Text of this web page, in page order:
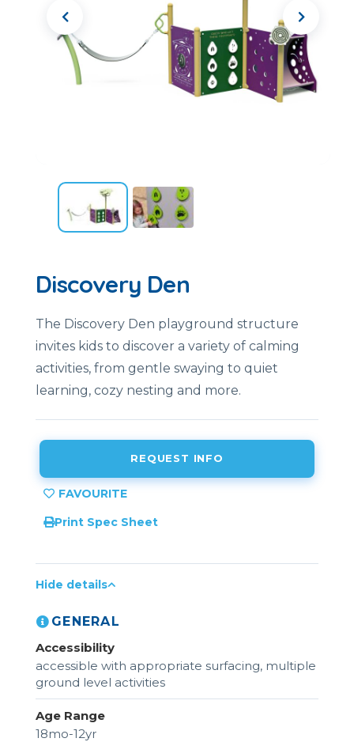
Discovery Den
The Discovery Den playground structure
invites kids to discover a variety of calming
activities, from gentle swaying to quiet
learning, cozy nesting and more.
REQUEST INFO
Print Spec Sheet
Hide details
GENERAL
Accessibility
accessible with appropriate surfacing, multiple
ground level activities
Age Range
18mo-12yr